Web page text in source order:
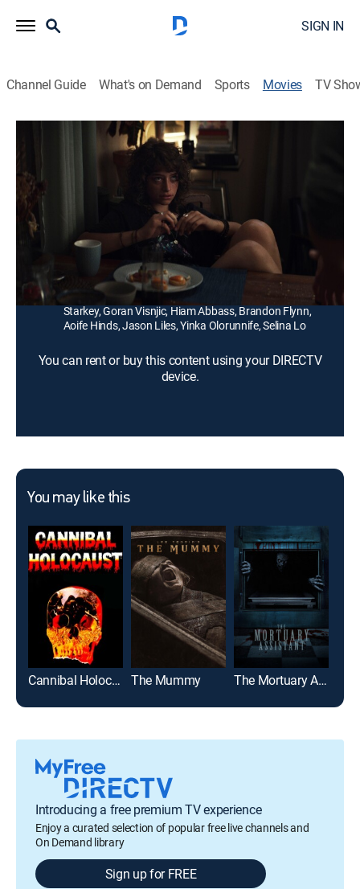
SIGN IN
Channel Guide What's on Demand Sports Movies TV
1h 21m
A young woman must confront the sadistic,
supernatural forces behind an enigmatic puzzle box
responsible for her brother's disappearance.
Director:
David Bruckner
Cast: Odessa A'zion, Jamie Clayton, Adam Faison, Drew
Starkey, Goran Visnjic, Hiam Abbass, Brandon Flynn,
Aoife Hinds, Jason Liles, Yinka Olorunnife, Selina Lo
You can rent or buy this content using your DIRECTV
device.
You may like this
Cannibal Holocaust The Mummy The Mortuary Assistant
Introducing a free premium TV experience
Enjoy a curated selection of popular free live channels and
On Demand library
Sign up for FREE